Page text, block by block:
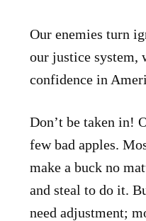
Our enemies turn
our justice system,
confidence in
Don’t be taken in!
few bad apples.
make a buck no
and steal to do it.
need adjustment;